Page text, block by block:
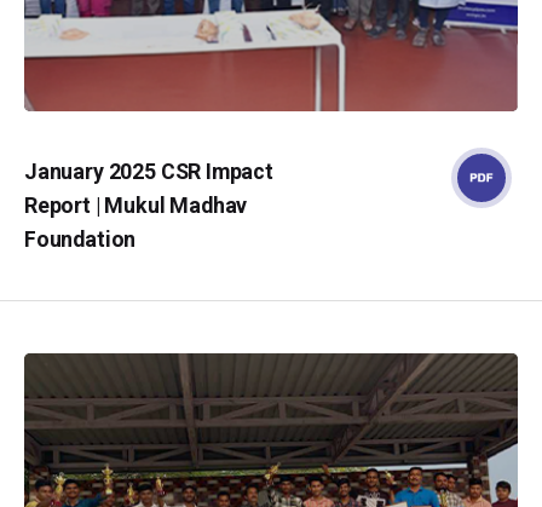
January 2025 CSR Impact
Report | Mukul Madhav
Foundation